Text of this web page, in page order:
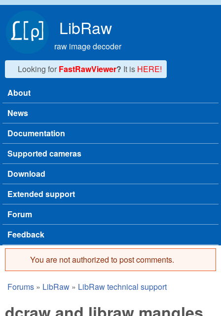
LibRaw
raw image decoder
Looking for FastRawViewer? It is HERE!
Main menu
About
News
Documentation
Supported cameras
Download
Extended support
Forum
Feedback
Error message
You are not authorized to post comments.
You are here
Forums » LibRaw » LibRaw technical support